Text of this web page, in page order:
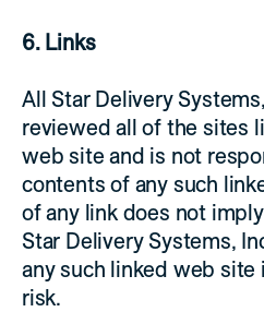
6. Links
All Star Delivery
reviewed all of the sites
web site and is not
contents of any such
of any link does not
Star Delivery Systems,
any such linked web site
risk.